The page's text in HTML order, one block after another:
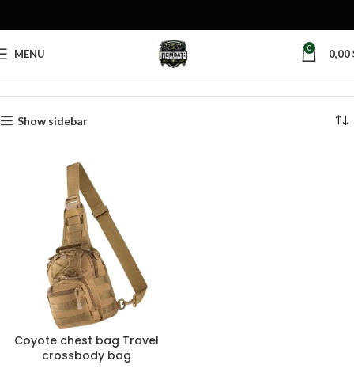
MENU 0 0,00
Products tagged “sling backpack”
Show sidebar
Coyote chest bag Travel
crossbody bag